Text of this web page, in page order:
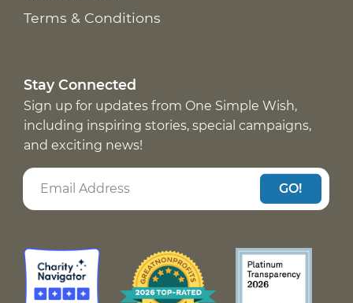
Terms & Conditions
Stay Connected
Sign up for updates from One Simple Wish,
including inspiring stories, special campaigns,
and exciting news!
GO!